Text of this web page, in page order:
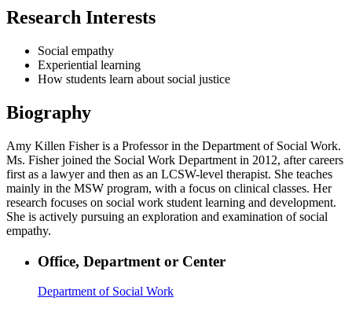
Research Interests
Social empathy
Experiential learning
How students learn about social justice
Biography
Amy Killen Fisher is a Professor in the Department of Social Work.
Ms. Fisher joined the Social Work Department in 2012, after careers
first as a lawyer and then as an LCSW-level therapist. She teaches
mainly in the MSW program, with a focus on clinical classes. Her
research focuses on social work student learning and development.
She is actively pursuing an exploration and examination of social
empathy.
Office, Department or Center
Department of Social Work